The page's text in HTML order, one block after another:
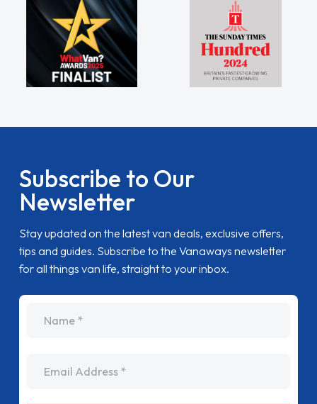
Subscribe to Our
Newsletter
Stay updated on the latest van deals, exclusive offers,
tips and guides. Subscribe to the Vanaways newsletter
for all things van life, straight to your inbox.